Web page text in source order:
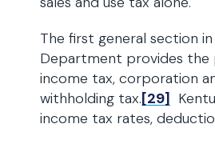
The first general section
Department provides the
income tax, corporation
withholding tax.[29]
income tax rates,